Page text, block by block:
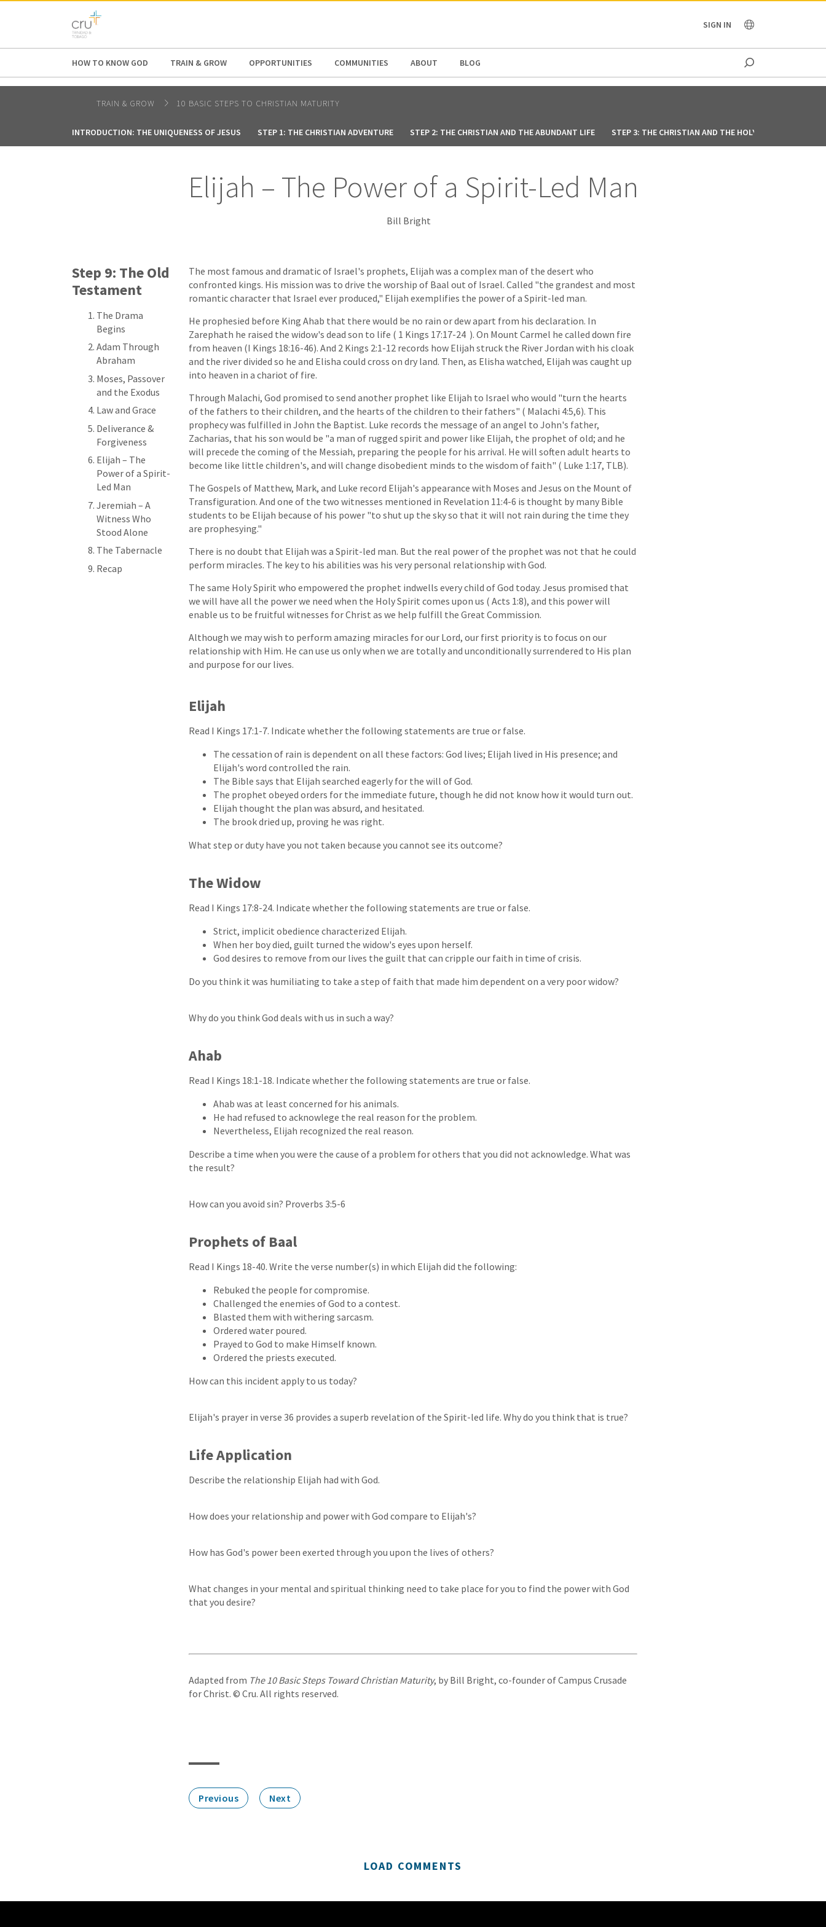
AFRICA SIGN IN
HOW TO KNOW GOD TRAIN & GROW OPPORTUNITIES COMMUNITIES ABOUT BLOG
TRAIN & GROW 10 BASIC STEPS TO CHRISTIAN MATURITY
INTRODUCTION: THE UNIQUENESS OF JESUS STEP 1: THE CHRISTIAN ADVENTURE STEP 2: THE CHRISTIAN AND THE ABUNDANT LIFE STEP 3: THE CHRISTIAN AND THE HOLY SPIRIT
Elijah – The Power of a Spirit-Led Man
Bill Bright
Step 9: The Old
Testament
The Drama
Begins
Adam Through
Abraham
Moses, Passover
and the Exodus
Law and Grace
Deliverance &
Forgiveness
Elijah – The
Power of a Spirit-
Led Man
Jeremiah – A
Witness Who
Stood Alone
The Tabernacle
Recap
The most famous and dramatic of Israel's prophets, Elijah was a complex man of the desert who
confronted kings. His mission was to drive the worship of Baal out of Israel. Called "the grandest and most
romantic character that Israel ever produced," Elijah exemplifies the power of a Spirit-led man.
He prophesied before King Ahab that there would be no rain or dew apart from his declaration. In
Zarephath he raised the widow's dead son to life ( 1 Kings 17:17-24 ). On Mount Carmel he called down fire
from heaven (I Kings 18:16-46). And 2 Kings 2:1-12 records how Elijah struck the River Jordan with his cloak
and the river divided so he and Elisha could cross on dry land. Then, as Elisha watched, Elijah was caught up
into heaven in a chariot of fire.
Through Malachi, God promised to send another prophet like Elijah to Israel who would "turn the hearts
of the fathers to their children, and the hearts of the children to their fathers" ( Malachi 4:5,6). This
prophecy was fulfilled in John the Baptist. Luke records the message of an angel to John's father,
Zacharias, that his son would be "a man of rugged spirit and power like Elijah, the prophet of old; and he
will precede the coming of the Messiah, preparing the people for his arrival. He will soften adult hearts to
become like little children's, and will change disobedient minds to the wisdom of faith" ( Luke 1:17, TLB).
The Gospels of Matthew, Mark, and Luke record Elijah's appearance with Moses and Jesus on the Mount of
Transfiguration. And one of the two witnesses mentioned in Revelation 11:4-6 is thought by many Bible
students to be Elijah because of his power "to shut up the sky so that it will not rain during the time they
are prophesying."
There is no doubt that Elijah was a Spirit-led man. But the real power of the prophet was not that he could
perform miracles. The key to his abilities was his very personal relationship with God.
The same Holy Spirit who empowered the prophet indwells every child of God today. Jesus promised that
we will have all the power we need when the Holy Spirit comes upon us ( Acts 1:8), and this power will
enable us to be fruitful witnesses for Christ as we help fulfill the Great Commission.
Although we may wish to perform amazing miracles for our Lord, our first priority is to focus on our
relationship with Him. He can use us only when we are totally and unconditionally surrendered to His plan
and purpose for our lives.
Elijah
Read I Kings 17:1-7. Indicate whether the following statements are true or false.
The cessation of rain is dependent on all these factors: God lives; Elijah lived in His presence; and
Elijah's word controlled the rain.
The Bible says that Elijah searched eagerly for the will of God.
The prophet obeyed orders for the immediate future, though he did not know how it would turn out.
Elijah thought the plan was absurd, and hesitated.
The brook dried up, proving he was right.
What step or duty have you not taken because you cannot see its outcome?
The Widow
Read I Kings 17:8-24. Indicate whether the following statements are true or false.
Strict, implicit obedience characterized Elijah.
When her boy died, guilt turned the widow's eyes upon herself.
God desires to remove from our lives the guilt that can cripple our faith in time of crisis.
Do you think it was humiliating to take a step of faith that made him dependent on a very poor widow?
Why do you think God deals with us in such a way?
Ahab
Read I Kings 18:1-18. Indicate whether the following statements are true or false.
Ahab was at least concerned for his animals.
He had refused to acknowlege the real reason for the problem.
Nevertheless, Elijah recognized the real reason.
Describe a time when you were the cause of a problem for others that you did not acknowledge. What was
the result?
How can you avoid sin? Proverbs 3:5-6
Prophets of Baal
Read I Kings 18-40. Write the verse number(s) in which Elijah did the following:
Rebuked the people for compromise.
Challenged the enemies of God to a contest.
Blasted them with withering sarcasm.
Ordered water poured.
Prayed to God to make Himself known.
Ordered the priests executed.
How can this incident apply to us today?
Elijah's prayer in verse 36 provides a superb revelation of the Spirit-led life. Why do you think that is true?
Life Application
Describe the relationship Elijah had with God.
How does your relationship and power with God compare to Elijah's?
How has God's power been exerted through you upon the lives of others?
What changes in your mental and spiritual thinking need to take place for you to find the power with God
that you desire?
Adapted from The 10 Basic Steps Toward Christian Maturity, by Bill Bright, co-founder of Campus Crusade
for Christ. © Cru. All rights reserved.
Previous Next
LOAD COMMENTS